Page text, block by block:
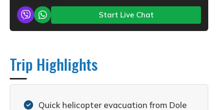
Trip Highlights
Quick helicopter evacuation from Dole
Start Live Chat